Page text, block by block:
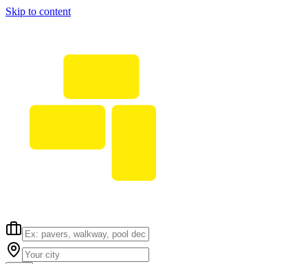
Skip to content